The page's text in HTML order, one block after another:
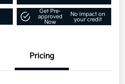
Get Pre-
approved
Now
No impact on
your credit
Pricing